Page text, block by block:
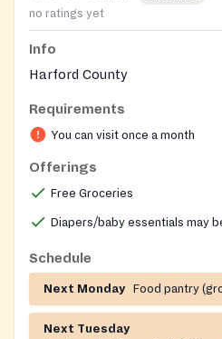
no ratings yet
Info
Harford County
Requirements
You can visit once a month
Offerings
Free Groceries
Diapers/baby essentials may
Schedule
Next Monday Food pantry
Next Tuesday